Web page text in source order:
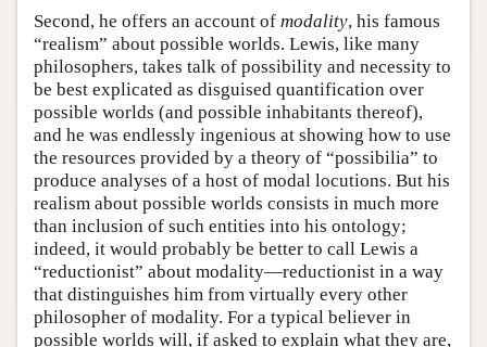
Second, he offers an account of modality, his famous
“realism” about possible worlds. Lewis, like many
philosophers, takes talk of possibility and necessity to
be best explicated as disguised quantification over
possible worlds (and possible inhabitants thereof),
and he was endlessly ingenious at showing how to use
the resources provided by a theory of “possibilia” to
produce analyses of a host of modal locutions. But his
realism about possible worlds consists in much more
than inclusion of such entities into his ontology;
indeed, it would probably be better to call Lewis a
“reductionist” about modality—reductionist in a way
that distinguishes him from virtually every other
philosopher of modality. For a typical believer in
possible worlds will, if asked to explain what they are,